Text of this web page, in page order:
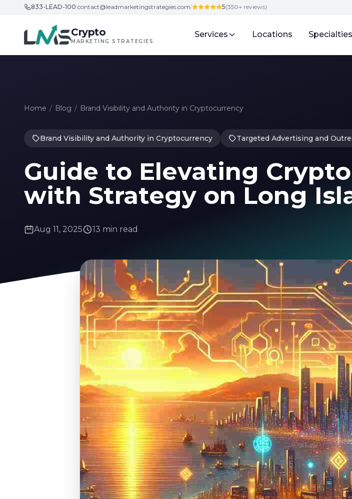
Skip to content
833-LEAD-100|contact@leadmarketingstrategies.com| 5(350+ reviews)
Crypto
MARKETING STRATEGIES
Services Locations Specialties
Home / Blog / Brand Visibility and Authority in Cryptocurrency
Brand Visibility and Authority in Cryptocurrency Targeted Advertising and
Guide to Elevating
with Strategy on Long
Aug 11, 2025 13 min read